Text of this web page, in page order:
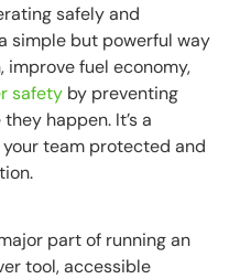
safely and
simple but powerful way
improve fuel economy,
safety by preventing
happen. It’s a
team protected and
part of running an
tool, accessible